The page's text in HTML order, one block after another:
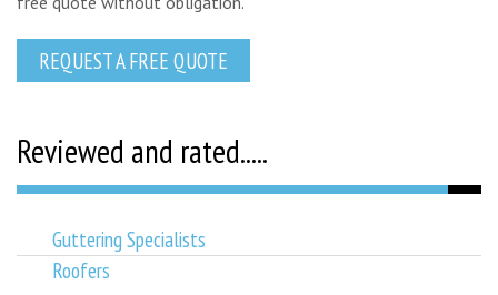
REQUEST A FREE QUOTE
Reviewed and rated.....
Guttering Specialists
Roofers